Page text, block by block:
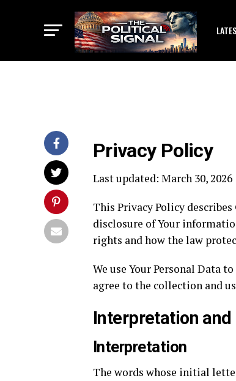
Privacy Policy
Last updated: March 30, 2026
This Privacy Policy
disclosure of Your
rights and how the law
We use Your Personal Data
agree to the collection and
Interpretation
Interpretation
The words whose initial